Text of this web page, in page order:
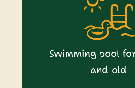
Swimming pool
and old